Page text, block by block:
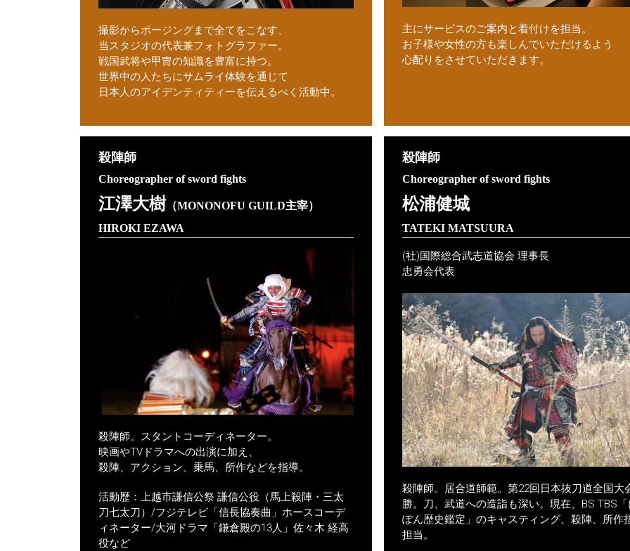
撮影からポージングまで全てをこなす、
当スタジオの代表兼フォトグラファー。
戦国武将や甲冑の知識を豊富に持つ。
世界中の人たちにサムライ体験を通じて
日本人のアイデンティティーを伝えるべく活動中。
主にサービスのご案内と着付けを担当。
お子様や女性の方も楽しんでいただけるよう
心配りをさせていただきます。
殺陣師
Choreographer of sword fights
江澤大樹 （MONONOFU GUILD主宰）
HIROKI EZAWA
殺陣師。スタントコーディネーター。
映画やTVドラマへの出演に加え、
殺陣、アクション、乗馬、所作などを指導。
活動歴：上越市謙信公祭 謙信公役（馬上殺陣・三太
刀七太刀）/フジテレビ「信長協奏曲」ホースコーデ
ィネーター/大河ドラマ「鎌倉殿の13人」佐々木 経高
役など
殺陣師
Choreographer of sword fights
松浦健城
TATEKI MATSUURA
(社)国際総合武志道協会 理事長
忠勇会代表
殺陣師。居合道師範。第22回日本抜刀道全国大
勝。刀、武道への造詣も深い。現在、BS TBS「
ぽん歴史鑑定」のキャスティング、殺陣、所作
担当。